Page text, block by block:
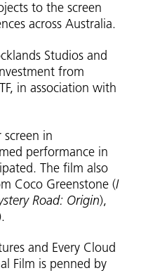
to the screen
across Australia.
Studios and
from
in association with
screen in
performance in
The film also
Coco Greenstone (I
Road: Origin),
and Every Cloud
Film is penned by